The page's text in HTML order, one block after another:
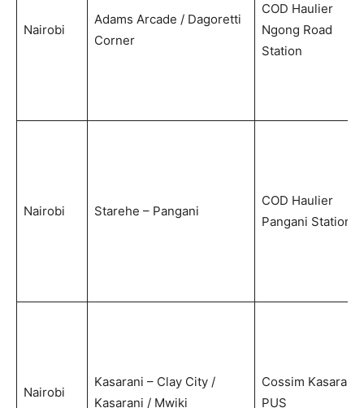
Nairobi
Adams Arcade / Dagoretti
Corner
COD Haulier
Ngong Road
Station
Nairobi Starehe – Pangani
COD Haulier
Pangani Station
Nairobi
Kasarani – Clay City /
Kasarani / Mwiki
Cossim Kasarani
PUS